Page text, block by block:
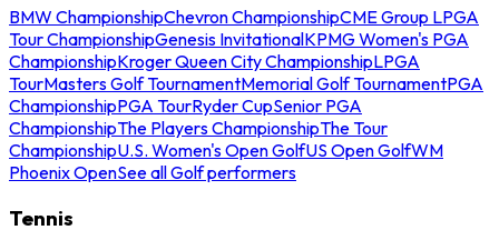
BMW ChampionshipChevron ChampionshipCME Group LPGA
Tour ChampionshipGenesis InvitationalKPMG Women's PGA
ChampionshipKroger Queen City ChampionshipLPGA
TourMasters Golf TournamentMemorial Golf TournamentPGA
ChampionshipPGA TourRyder CupSenior PGA
ChampionshipThe Players ChampionshipThe Tour
ChampionshipU.S. Women's Open GolfUS Open GolfWM
Phoenix OpenSee all Golf performers
Tennis